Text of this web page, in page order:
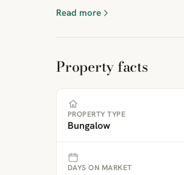
Read more
Property facts
PROPERTY TYPE
Bungalow
DAYS ON MARKET